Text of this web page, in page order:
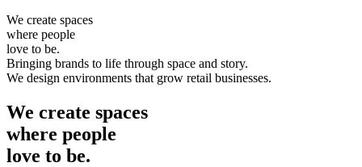
We create spaces
where people
love to be.
Bringing brands to life through space and story.
We design environments that grow retail businesses.
We create spaces
where people
love to be.